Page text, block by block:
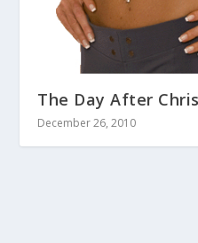
The Day After
December 26, 2010